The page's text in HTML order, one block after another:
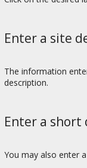
Enter a site
The information
description.
Enter a short
You may also enter